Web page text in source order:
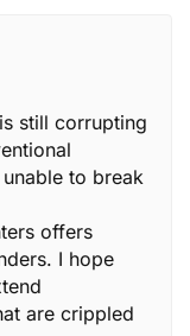
still corrupting
to break
offers
I hope
are crippled